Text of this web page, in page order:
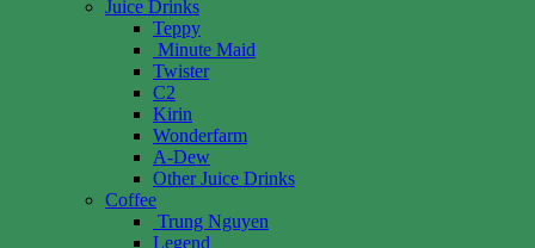
Juice Drinks
Teppy
Minute Maid
Twister
C2
Kirin
Wonderfarm
A-Dew
Other Juice Drinks
Coffee
Trung Nguyen
Legend